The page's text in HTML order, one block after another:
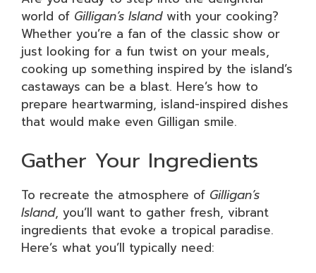
world of Gilligan’s Islandwith your cooking?
Whether you’re a fan of the classic show or
just looking for a fun twist on your meals,
cooking up something inspired by the island’s
castaways can be a blast. Here’s how to
prepare heartwarming, island-inspired dishes
that would make even Gilligan smile.
Gather Your Ingredients
To recreate the atmosphere of Gilligan’s
Island, you’ll want to gather fresh, vibrant
ingredients that evoke a tropical paradise.
Here’s what you’ll typically need: